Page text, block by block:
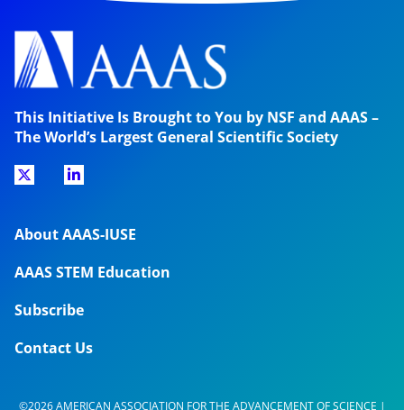
This Initiative Is Brought to You by NSF and AAAS –
The World’s Largest General Scientific Society
About AAAS-IUSE
AAAS STEM Education
Subscribe
Contact Us
©2026 AMERICAN ASSOCIATION FOR THE ADVANCEMENT OF SCIENCE |